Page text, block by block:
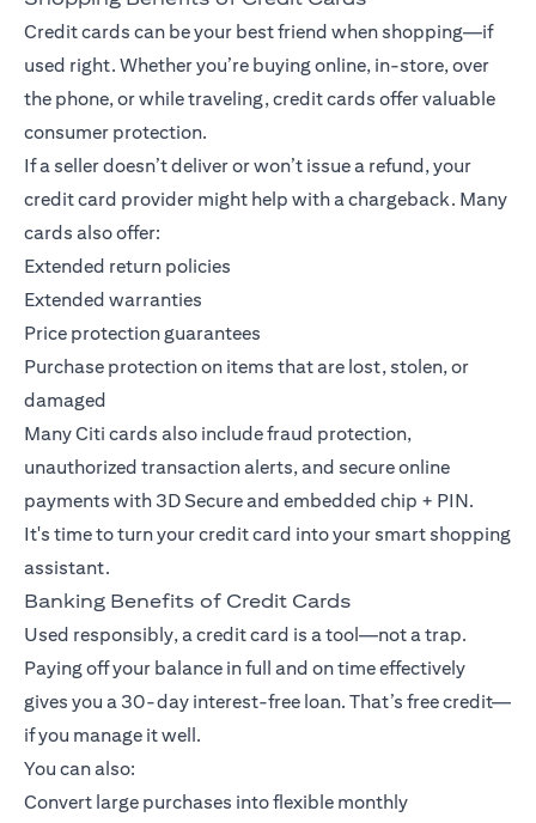
Credit cards can be your best friend when shopping—if
used right. Whether you’re buying online, in-store, over
the phone, or while traveling, credit cards offer valuable
consumer protection.
If a seller doesn’t deliver or won’t issue a refund, your
credit card provider might help with a chargeback. Many
cards also offer:
Extended return policies
Extended warranties
Price protection guarantees
Purchase protection on items that are lost, stolen, or
damaged
Many Citi cards also include fraud protection,
unauthorized transaction alerts, and secure online
payments with 3D Secure and embedded chip + PIN.
It's time to turn your credit card into your smart shopping
assistant.
Banking Benefits of Credit Cards
Used responsibly, a credit card is a tool—not a trap.
Paying off your balance in full and on time effectively
gives you a 30-day interest-free loan. That’s free credit—
if you manage it well.
You can also:
Convert large purchases into flexible monthly